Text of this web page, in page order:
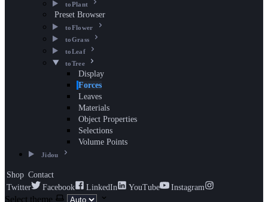
toPlant
Preset Browser
toFlower
toGrass
toLeaf
toTree
Display
Forces
Leaves
Materials
Object Properties
Selections
Volume Points
Jidou
Shop Contact
Twitter
Facebook LinkedIn YouTube Instagram
Select theme